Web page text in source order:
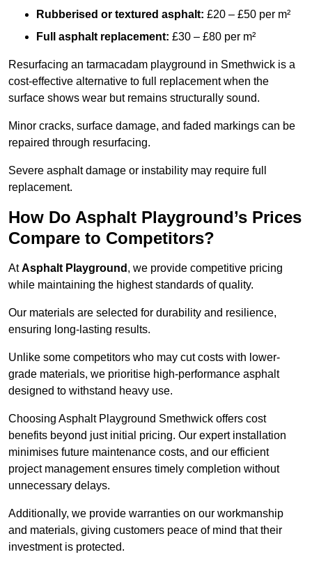
Rubberised or textured asphalt: £20 – £50 per m²
Full asphalt replacement: £30 – £80 per m²
Resurfacing an tarmacadam playground in Smethwick is a
cost-effective alternative to full replacement when the
surface shows wear but remains structurally sound.
Minor cracks, surface damage, and faded markings can be
repaired through resurfacing.
Severe asphalt damage or instability may require full
replacement.
How Do Asphalt Playground’s Prices
Compare to Competitors?
AtAsphalt Playground , we provide competitive pricing
while maintaining the highest standards of quality.
Our materials are selected for durability and resilience,
ensuring long-lasting results.
Unlike some competitors who may cut costs with lower-
grade materials, we prioritise high-performance asphalt
designed to withstand heavy use.
Choosing Asphalt Playground Smethwick offers cost
benefits beyond just initial pricing. Our expert installation
minimises future maintenance costs, and our efficient
project management ensures timely completion without
unnecessary delays.
Additionally, we provide warranties on our workmanship
and materials, giving customers peace of mind that their
investment is protected.